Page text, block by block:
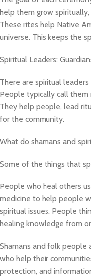
help them grow
These rites help Native
universe. This keeps the
Spiritual Leaders:
There are spiritual
People typically call them
They help people, lead
for the community.
What do shamans and
Some of the things that
People who heal others
medicine to help people
spiritual issues. People
healing knowledge from
Shamans and folk people
who help their
protection, and